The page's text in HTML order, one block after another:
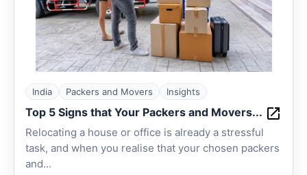
India Packers and Movers Insights
Top 5 Signs that Your Packers and Movers...
Relocating a house or office is already a stressful
task, and when you realise that your chosen packers
and...